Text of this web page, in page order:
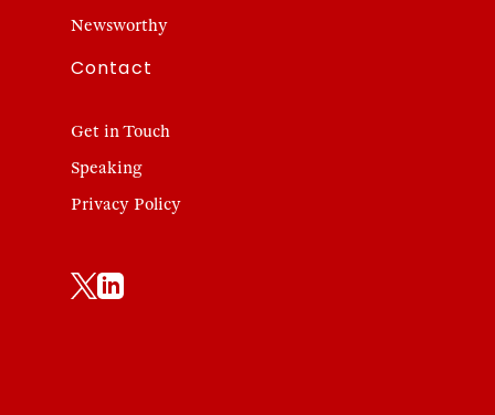
Newsworthy
Contact
Get in Touch
Speaking
Privacy Policy